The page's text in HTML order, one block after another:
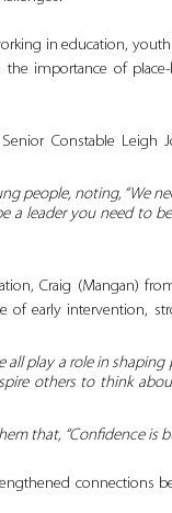
in education,
importance of
Constable Leigh
people, noting, “We
be a leader you need to
Craig (Mangan)
of early intervention,
play a role in
others to think
that, “Confidence is
connections